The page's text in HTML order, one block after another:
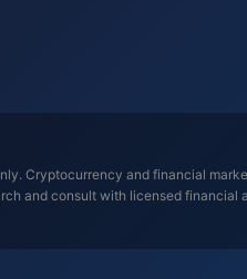
Cryptocurrency and financial
and consult with licensed financial